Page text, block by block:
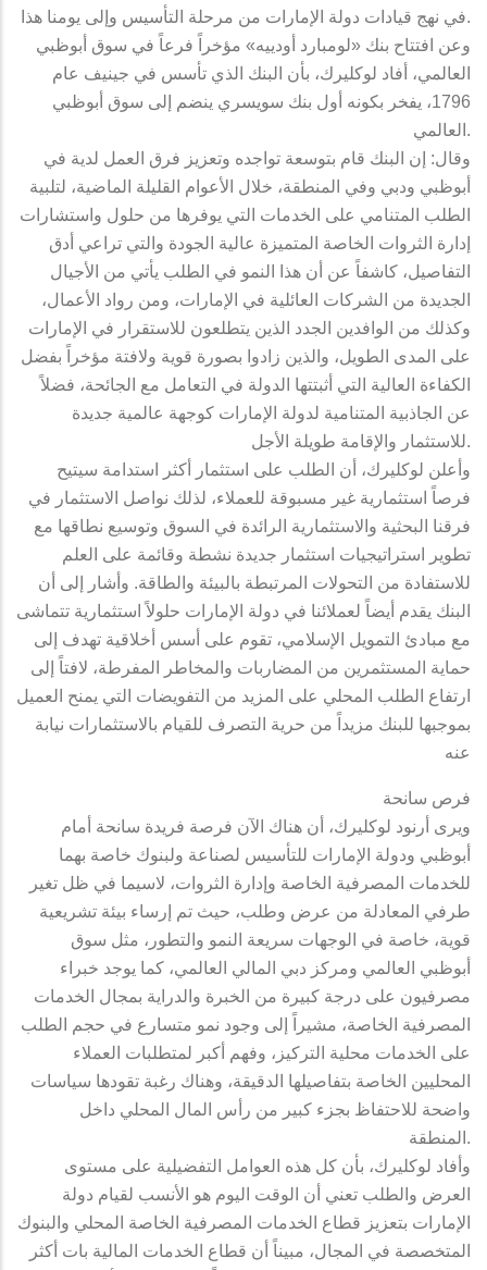
في نهج قيادات دولة الإمارات من مرحلة التأسيس وإلى يومنا هذا.
وعن افتتاح بنك «لومبارد أودييه» مؤخراً فرعاً في سوق أبوظبي
العالمي، أفاد لوكليرك، بأن البنك الذي تأسس في جينيف عام
1796، يفخر بكونه أول بنك سويسري ينضم إلى سوق أبوظبي
العالمي.
وقال: إن البنك قام بتوسعة تواجده وتعزيز فرق العمل لدية في
أبوظبي ودبي وفي المنطقة، خلال الأعوام القليلة الماضية، لتلبية
الطلب المتنامي على الخدمات التي يوفرها من حلول واستشارات
إدارة الثروات الخاصة المتميزة عالية الجودة والتي تراعي أدق
التفاصيل، كاشفاً عن أن هذا النمو في الطلب يأتي من الأجيال
الجديدة من الشركات العائلية في الإمارات، ومن رواد الأعمال،
وكذلك من الوافدين الجدد الذين يتطلعون للاستقرار في الإمارات
على المدى الطويل، والذين زادوا بصورة قوية ولافتة مؤخراً بفضل
الكفاءة العالية التي أثبتتها الدولة في التعامل مع الجائحة، فضلاً
عن الجاذبية المتنامية لدولة الإمارات كوجهة عالمية جديدة
للاستثمار والإقامة طويلة الأجل.
وأعلن لوكليرك، أن الطلب على استثمار أكثر استدامة سيتيح
فرصاً استثمارية غير مسبوقة للعملاء، لذلك نواصل الاستثمار في
فرقنا البحثية والاستثمارية الرائدة في السوق وتوسيع نطاقها مع
تطوير استراتيجيات استثمار جديدة نشطة وقائمة على العلم
للاستفادة من التحولات المرتبطة بالبيئة والطاقة. وأشار إلى أن
البنك يقدم أيضاً لعملائنا في دولة الإمارات حلولاً استثمارية تتماشى
مع مبادئ التمويل الإسلامي، تقوم على أسس أخلاقية تهدف إلى
حماية المستثمرين من المضاربات والمخاطر المفرطة، لافتاً إلى
ارتفاع الطلب المحلي على المزيد من التفويضات التي يمنح العميل
بموجبها للبنك مزيداً من حرية التصرف للقيام بالاستثمارات نيابة
عنه
فرص سانحة
ويرى أرنود لوكليرك، أن هناك الآن فرصة فريدة سانحة أمام
أبوظبي ودولة الإمارات للتأسيس لصناعة ولبنوك خاصة بهما
للخدمات المصرفية الخاصة وإدارة الثروات، لاسيما في ظل تغير
طرفي المعادلة من عرض وطلب، حيث تم إرساء بيئة تشريعية
قوية، خاصة في الوجهات سريعة النمو والتطور، مثل سوق
أبوظبي العالمي ومركز دبي المالي العالمي، كما يوجد خبراء
مصرفيون على درجة كبيرة من الخبرة والدراية بمجال الخدمات
المصرفية الخاصة، مشيراً إلى وجود نمو متسارع في حجم الطلب
على الخدمات محلية التركيز، وفهم أكبر لمتطلبات العملاء
المحليين الخاصة بتفاصيلها الدقيقة، وهناك رغبة تقودها سياسات
واضحة للاحتفاظ بجزء كبير من رأس المال المحلي داخل
المنطقة.
وأفاد لوكليرك، بأن كل هذه العوامل التفضيلية على مستوى
العرض والطلب تعني أن الوقت اليوم هو الأنسب لقيام دولة
الإمارات بتعزيز قطاع الخدمات المصرفية الخاصة المحلي والبنوك
المتخصصة في المجال، مبيناً أن قطاع الخدمات المالية بات أكثر